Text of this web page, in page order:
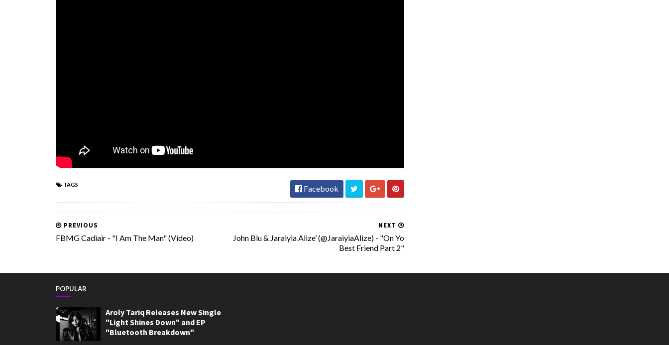
TAGS Facebook
NEXT
John Blu & Jaraiyia Alize’ (@JaraiyiaAlize) - "On Yo
Best Friend Part 2"
PREVIOUS
FBMG Cadiair - "I Am The Man" (Video)
POPULAR
Aroly Tariq Releases New Single
"Light Shines Down" and EP
"Bluetooth Breakdown"